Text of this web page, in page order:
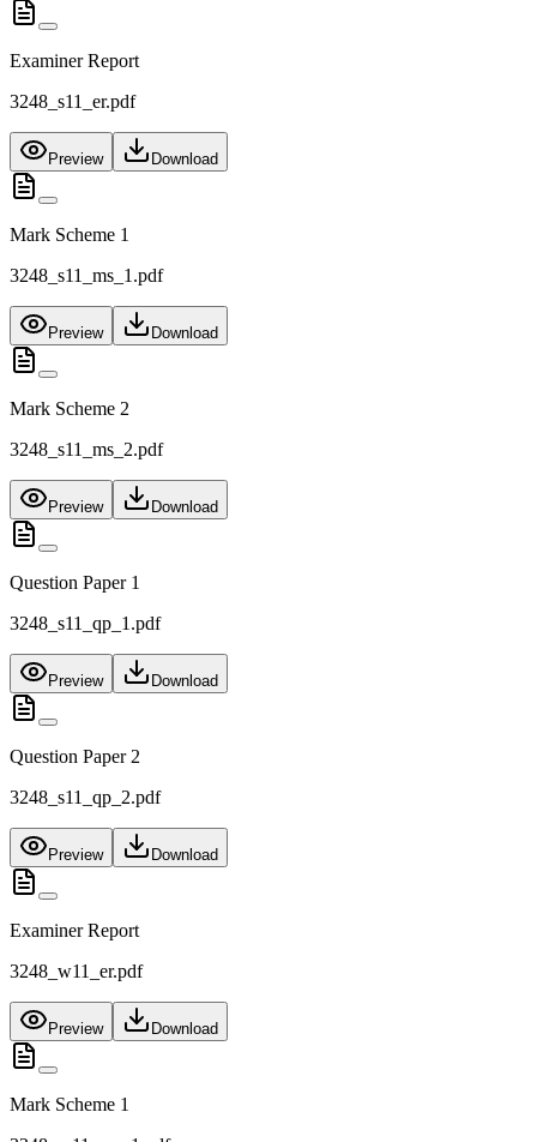
Examiner Report
3248_s11_er.pdf
Preview Download
Mark Scheme 1
3248_s11_ms_1.pdf
Preview Download
Mark Scheme 2
3248_s11_ms_2.pdf
Preview Download
Question Paper 1
3248_s11_qp_1.pdf
Preview Download
Question Paper 2
3248_s11_qp_2.pdf
Preview Download
Examiner Report
3248_w11_er.pdf
Preview Download
Mark Scheme 1